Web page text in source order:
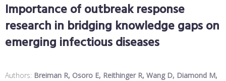
Importance of outbreak response
research in bridging knowledge gaps on
emerging infectious diseases
Authors: Breiman R, Osoro E, Reithinger R, Wang D, Diamond M,